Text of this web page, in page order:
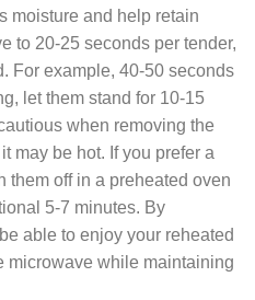
moisture and help retain
to 20-25 seconds per tender,
For example, 40-50 seconds
let them stand for 10-15
when removing the
may be hot. If you prefer a
them off in a preheated oven
5-7 minutes. By
able to enjoy your reheated
microwave while maintaining